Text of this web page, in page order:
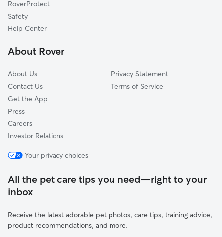
South Westnedge
West Main Hill
South Side
RoverProtect
Safety
Help Center
About Rover
About Us
Contact Us
Get the App
Press
Careers
Investor Relations
Privacy Statement
Terms of Service
Your privacy choices
All the pet care tips you need—right to your
inbox
Receive the latest adorable pet photos, care tips, training advice,
product recommendations, and more.